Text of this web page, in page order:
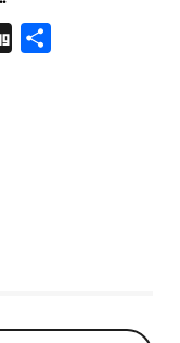
Digg